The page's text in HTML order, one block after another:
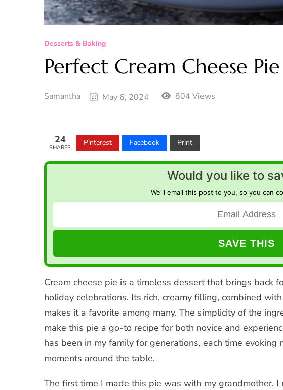
Desserts & Baking
Perfect Cream Cheese
Samantha May 6, 2024 804 Views
24
SHARES
Pinterest Facebook Print
Would you like to
We'll email this post to you, so you can
Cream cheese pie is a timeless dessert that brings back
holiday celebrations. Its rich, creamy filling, combined
makes it a favorite among many. The simplicity of the
make this pie a go-to recipe for both novice and
has been in my family for generations, each time
moments around the table.
The first time I made this pie was with my grandmother. I